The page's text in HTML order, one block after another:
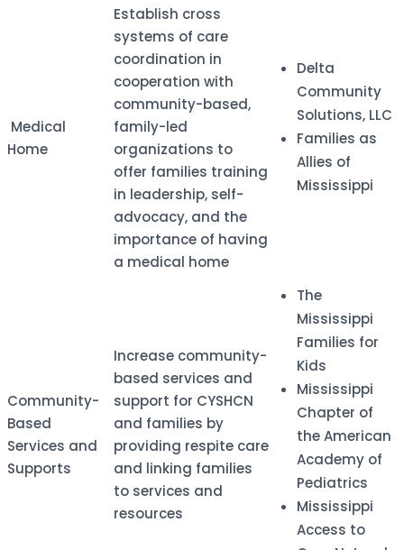
​ Medical
Home
Establish cross
systems of care
coordination in
cooperation with
community-based,
family-led
organizations to
offer families training
in leadership, self-
advocacy, and the
importance of having
a medical home
Delta
Community
Solutions, LLC
Families as
Allies of
Mississippi
​Community-
Based
Services and
Supports
​Increase community-
based services and
support for CYSHCN
and families by
providing respite care
and linking families
to services and
resources
The
Mississippi
Families for
Kids
Mississippi
Chapter of
the American
Academy of
Pediatrics
Mississippi
Access to